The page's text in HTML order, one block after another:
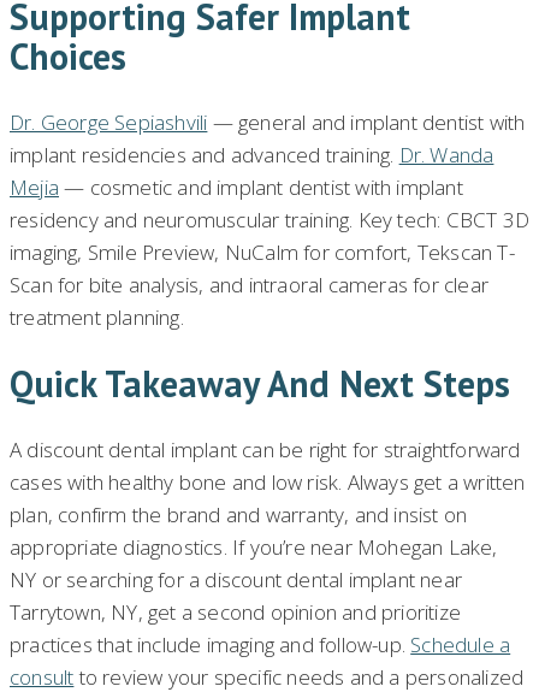
Supporting Safer Implant
Choices
Dr. George Sepiashvili — general and implant dentist with
implant residencies and advanced training. Dr. Wanda
Mejia — cosmetic and implant dentist with implant
residency and neuromuscular training. Key tech: CBCT 3D
imaging, Smile Preview, NuCalm for comfort, Tekscan T-
Scan for bite analysis, and intraoral cameras for clear
treatment planning.
Quick Takeaway And Next Steps
A discount dental implant can be right for straightforward
cases with healthy bone and low risk. Always get a written
plan, confirm the brand and warranty, and insist on
appropriate diagnostics. If you’re near Mohegan Lake,
NY or searching for a discount dental implant near
Tarrytown, NY, get a second opinion and prioritize
practices that include imaging and follow-up. Schedule a
consultto review your specific needs and a personalized